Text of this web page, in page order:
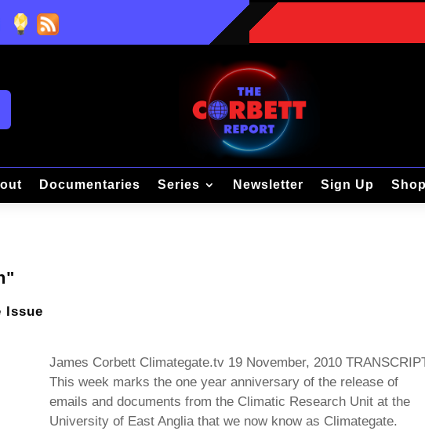
Documentaries Series Newsletter Sign Up Shop
Issue
James Corbett Climategate.tv 19 November, 2010
This week marks the one year anniversary of the release of
emails and documents from the Climatic Research Unit at the
University of East Anglia that we now know as Climategate.